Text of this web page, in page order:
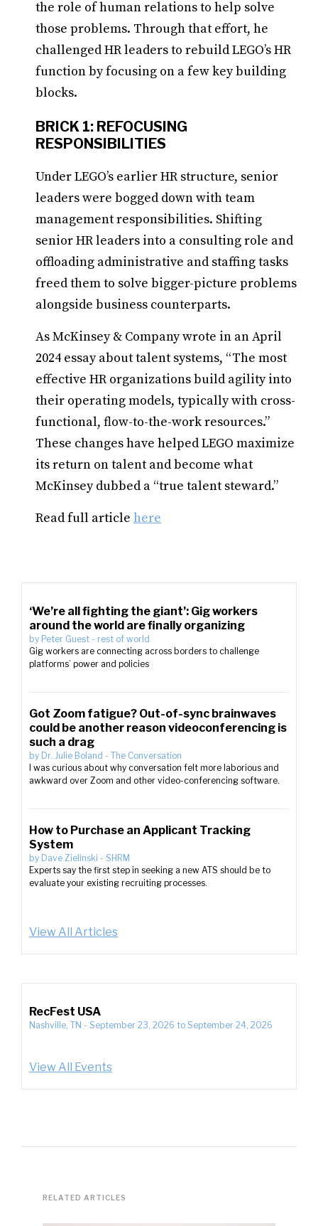
the role of human relations to help solve
those problems. Through that effort, he
challenged HR leaders to rebuild LEGO’s HR
function by focusing on a few key building
blocks.
BRICK 1: REFOCUSING
RESPONSIBILITIES
Under LEGO’s earlier HR structure, senior
leaders were bogged down with team
management responsibilities. Shifting
senior HR leaders into a consulting role and
offloading administrative and staffing tasks
freed them to solve bigger-picture problems
alongside business counterparts.
As McKinsey & Company wrote in an April
2024 essay about talent systems, “The most
effective HR organizations build agility into
their operating models, typically with cross-
functional, flow-to-the-work resources.”
These changes have helped LEGO maximize
its return on talent and become what
McKinsey dubbed a “true talent steward.”
Read full article here
‘We’re all fighting the giant’: Gig workers
around the world are finally organizing
by Peter Guest - rest of world
Gig workers are connecting across borders to challenge
platforms’ power and policies
Got Zoom fatigue? Out-of-sync brainwaves
could be another reason videoconferencing is
such a drag
by Dr. Julie Boland - The Conversation
I was curious about why conversation felt more laborious and
awkward over Zoom and other video-conferencing software.
How to Purchase an Applicant Tracking
System
by Dave Zielinski - SHRM
Experts say the first step in seeking a new ATS should be to
evaluate your existing recruiting processes.
View All Articles
RecFest USA
Nashville, TN - September 23, 2026 to September 24, 2026
View All Events
RELATED ARTICLES